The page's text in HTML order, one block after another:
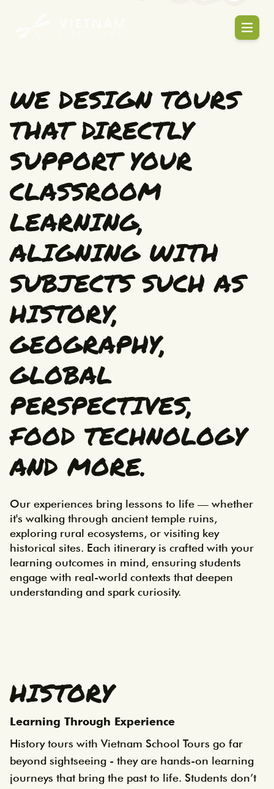
WE DESIGN TOURS
THAT DIRECTLY
SUPPORT YOUR
CLASSROOM
LEARNING,
ALIGNING WITH
SUBJECTS SUCH AS
HISTORY,
GEOGRAPHY,
GLOBAL
PERSPECTIVES,
FOOD TECHNOLOGY
AND MORE.
Our experiences bring lessons to life — whether
it's walking through ancient temple ruins,
exploring rural ecosystems, or visiting key
historical sites. Each itinerary is crafted with your
learning outcomes in mind, ensuring students
engage with real-world contexts that deepen
understanding and spark curiosity.
HISTORY
Learning Through Experience
History tours with Vietnam School Tours go far
beyond sightseeing - they are hands-on learning
journeys that bring the past to life. Students don’t